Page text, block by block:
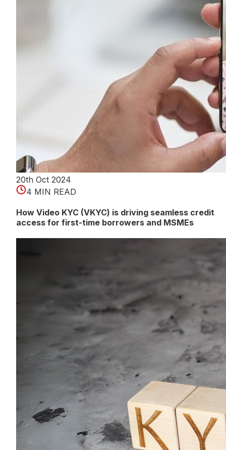
20th Oct 2024
4 MIN READ
How Video KYC (VKYC) is driving seamless credit
access for first-time borrowers and MSMEs